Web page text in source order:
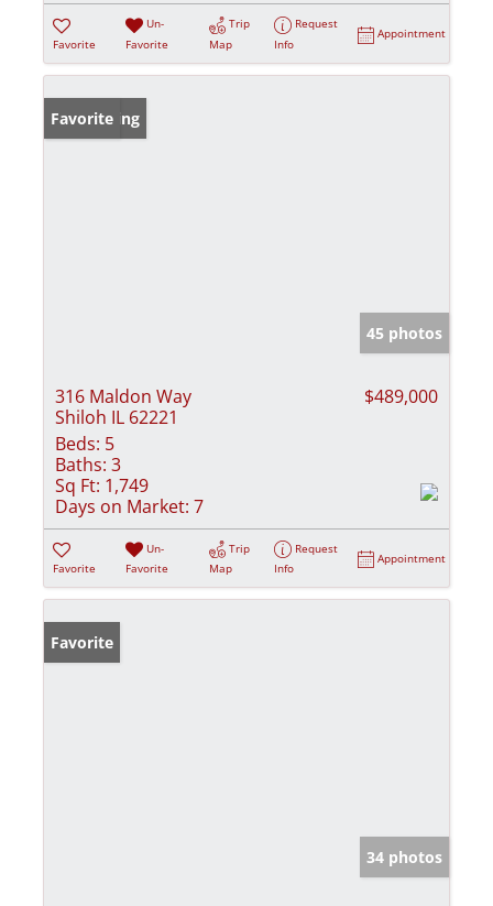
Favorite
Un-
Favorite
Trip
Map
Request
Info
Appointment
New Listing
Favorite
45 photos
316 Maldon Way
Shiloh IL 62221
$489,000
Beds: 5
Baths: 3
Sq Ft: 1,749
Days on Market: 7
Favorite
Un-
Favorite
Trip
Map
Request
Info
Appointment
Favorite
34 photos